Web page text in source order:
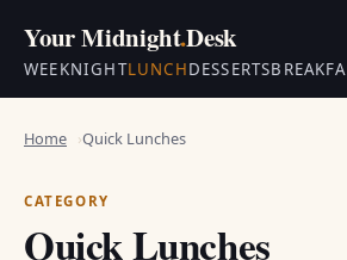
Your Midnight.Desk
WEEKNIGHTLUNCHDESSERTS
Home Quick Lunches
CATEGORY
Quick Lunches